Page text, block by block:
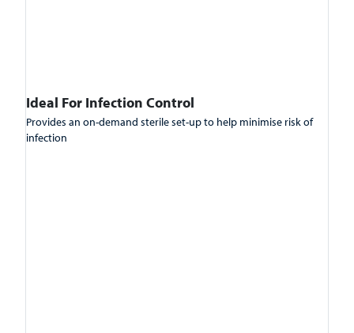
Ideal For Infection Control
Provides an on-demand sterile set-up to help minimise risk of
infection